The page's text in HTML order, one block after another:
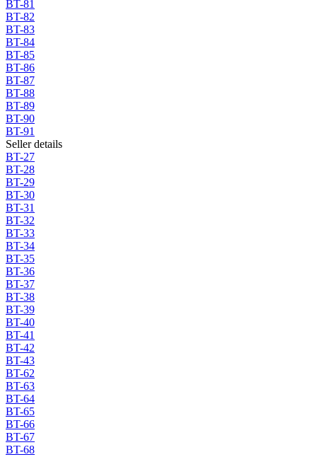
BT-81
BT-82
BT-83
BT-84
BT-85
BT-86
BT-87
BT-88
BT-89
BT-90
BT-91
Seller details
BT-27
BT-28
BT-29
BT-30
BT-31
BT-32
BT-33
BT-34
BT-35
BT-36
BT-37
BT-38
BT-39
BT-40
BT-41
BT-42
BT-43
BT-62
BT-63
BT-64
BT-65
BT-66
BT-67
BT-68